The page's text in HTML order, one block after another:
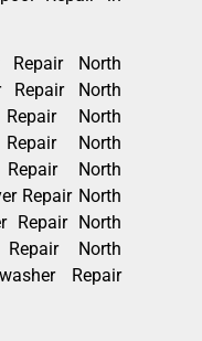
Repair North
Repair North
North
North
North
Repair North
Repair North
North
Repair